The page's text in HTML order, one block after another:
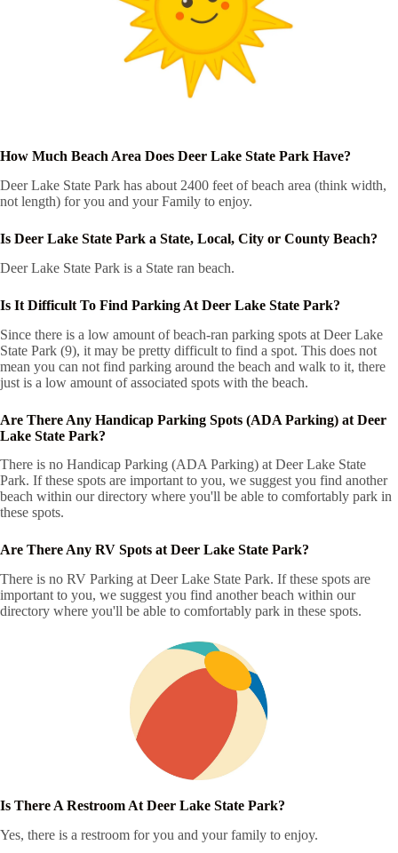
How Much Beach Area Does Deer Lake State Park Have?
Deer Lake State Park has about 2400 feet of beach area (think width,
not length) for you and your Family to enjoy.
Is Deer Lake State Park a State, Local, City or County Beach?
Deer Lake State Park is a State ran beach.
Is It Difficult To Find Parking At Deer Lake State Park?
Since there is a low amount of beach-ran parking spots at Deer Lake
State Park (9), it may be pretty difficult to find a spot. This does not
mean you can not find parking around the beach and walk to it, there
just is a low amount of associated spots with the beach.
Are There Any Handicap Parking Spots (ADA Parking) at Deer
Lake State Park?
There is no Handicap Parking (ADA Parking) at Deer Lake State
Park. If these spots are important to you, we suggest you find another
beach within our directory where you'll be able to comfortably park in
these spots.
Are There Any RV Spots at Deer Lake State Park?
There is no RV Parking at Deer Lake State Park. If these spots are
important to you, we suggest you find another beach within our
directory where you'll be able to comfortably park in these spots.
Is There A Restroom At Deer Lake State Park?
Yes, there is a restroom for you and your family to enjoy.